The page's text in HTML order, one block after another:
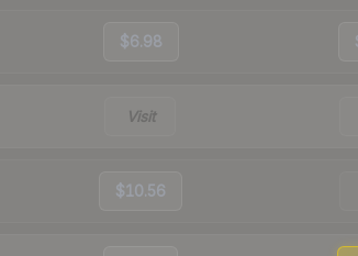
$6.98
Visit
$10.56